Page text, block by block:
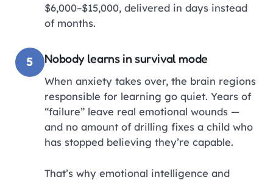
$6,000–$15,000, delivered in days instead
of months.
5 Nobody learns in survival mode
When anxiety takes over, the brain regions
responsible for learning go quiet. Years of
“failure” leave real emotional wounds —
and no amount of drilling fixes a child who
has stopped believing they’re capable.
That’s why emotional intelligence and